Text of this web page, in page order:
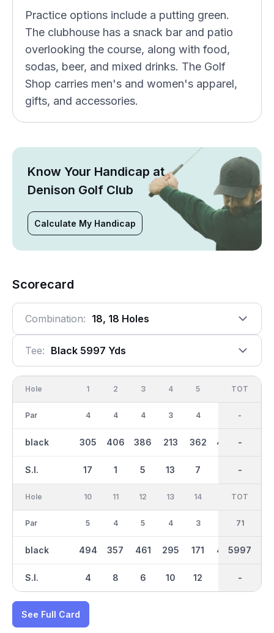
Practice options include a putting green.
The clubhouse has a snack bar and patio
overlooking the course, along with food,
sodas, beer, and mixed drinks. The Golf
Shop carries men's and women's apparel,
gifts, and accessories.
Know Your Handicap at
Denison Golf Club
Calculate My Handicap
Scorecard
Combination: 18, 18 Holes
Tee: Black 5997 Yds
Hole
Par
black
S.I.
1
4
305
17
2
4
406
1
3
4
386
5
4
3
213
13
5
4
362
7
458
OUT
35
3024
-
TOT
-
-
-
Hole
Par
black
S.I.
10
5
494
4
11
4
357
8
12
5
461
6
13
4
295
10
14
3
171
12
402 302
IN
36
2974
-
TOT
71
5997
-
See Full Card